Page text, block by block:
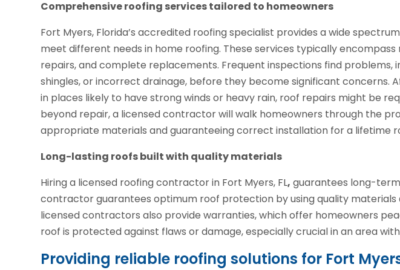
Comprehensive roofing services tailored to homeowners
Fort Myers, Florida’s accredited roofing specialist provides a wide
meet different needs in home roofing. These services typically encompass
repairs, and complete replacements. Frequent inspections find problems,
shingles, or incorrect drainage, before they become significant concerns.
in places likely to have strong winds or heavy rain, roof repairs might be
beyond repair, a licensed contractor will walk homeowners through the
appropriate materials and guaranteeing correct installation for a lifetime
Long-lasting roofs built with quality materials
Hiring a licensed roofing contractor in Fort Myers, FL, guarantees long-
contractor guarantees optimum roof protection by using quality materials
licensed contractors also provide warranties, which offer homeowners
roof is protected against flaws or damage, especially crucial in an area
Providing reliable roofing solutions for Fort